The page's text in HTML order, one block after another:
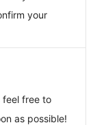
your
feel free to
as possible!